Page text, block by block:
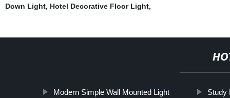
Down Light, Hotel Decorative Floor Light,
Modern Simple Wall Mounted Light Study